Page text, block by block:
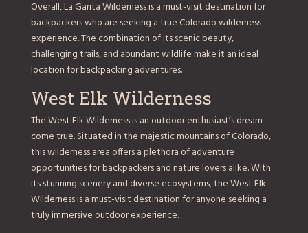
Overall, La Garita Wilderness is a must-visit destination for
backpackers who are seeking a true Colorado wilderness
experience. The combination of its scenic beauty,
challenging trails, and abundant wildlife make it an ideal
location for backpacking adventures.
West Elk Wilderness
The West Elk Wilderness is an outdoor enthusiast’s dream
come true. Situated in the majestic mountains of Colorado,
this wilderness area offers a plethora of adventure
opportunities for backpackers and nature lovers alike. With
its stunning scenery and diverse ecosystems, the West Elk
Wilderness is a must-visit destination for anyone seeking a
truly immersive outdoor experience.